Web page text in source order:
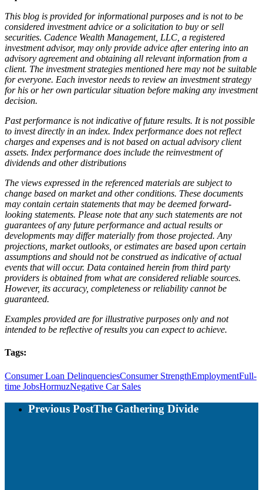
This blog is provided for informational purposes and is not to be
considered investment advice or a solicitation to buy or sell
securities. Cadence Wealth Management, LLC, a registered
investment advisor, may only provide advice after entering into an
advisory agreement and obtaining all relevant information from a
client. The investment strategies mentioned here may not be suitable
for everyone. Each investor needs to review an investment strategy
for his or her own particular situation before making any investment
decision.
Past performance is not indicative of future results. It is not possible
to invest directly in an index. Index performance does not reflect
charges and expenses and is not based on actual advisory client
assets. Index performance does include the reinvestment of
dividends and other distributions
The views expressed in the referenced materials are subject to
change based on market and other conditions. These documents
may contain certain statements that may be deemed forward‐
looking statements. Please note that any such statements are not
guarantees of any future performance and actual results or
developments may differ materially from those projected. Any
projections, market outlooks, or estimates are based upon certain
assumptions and should not be construed as indicative of actual
events that will occur. Data contained herein from third party
providers is obtained from what are considered reliable sources.
However, its accuracy, completeness or reliability cannot be
guaranteed.
Examples provided are for illustrative purposes only and not
intended to be reflective of results you can expect to achieve.
Tags:
Consumer Loan DelinquenciesConsumer StrengthEmploymentFull-
time JobsHormuzNegative Car Sales
Previous PostThe Gathering Divide